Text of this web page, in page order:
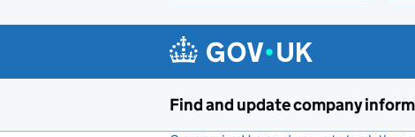
Find and update company